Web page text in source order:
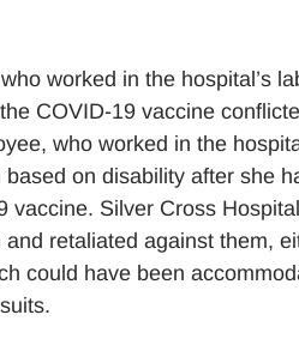
worked in the hospital’s
COVID-19 vaccine
who worked in the
on disability after she
vaccine. Silver Cross
retaliated against them,
could have been